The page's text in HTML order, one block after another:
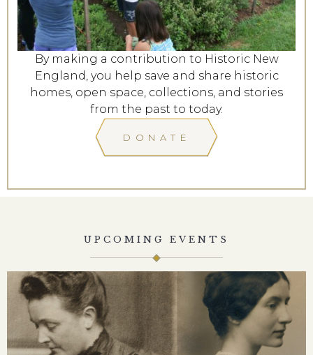
By making a contribution to Historic New
England, you help save and share historic
homes, open space, collections, and stories
from the past to today.
DONATE
UPCOMING EVENTS